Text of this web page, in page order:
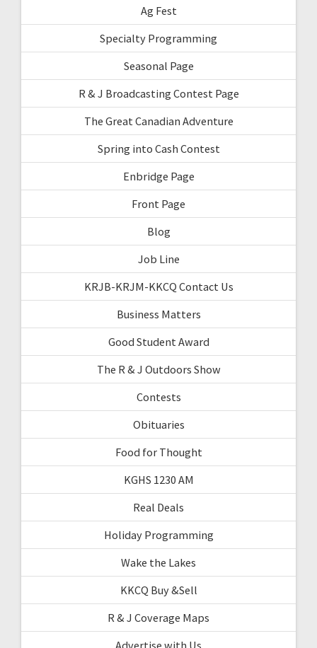
Ag Fest
Specialty Programming
Seasonal Page
R & J Broadcasting Contest Page
The Great Canadian Adventure
Spring into Cash Contest
Enbridge Page
Front Page
Blog
Job Line
KRJB-KRJM-KKCQ Contact Us
Business Matters
Good Student Award
The R & J Outdoors Show
Contests
Obituaries
Food for Thought
KGHS 1230 AM
Real Deals
Holiday Programming
Wake the Lakes
KKCQ Buy &Sell
R & J Coverage Maps
Advertise with Us